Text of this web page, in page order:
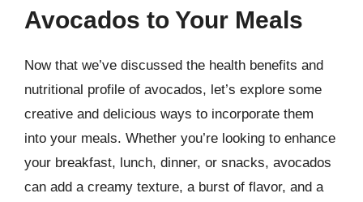
Avocados to Your Meals
Now that we’ve discussed the health benefits and
nutritional profile of avocados, let’s explore some
creative and delicious ways to incorporate them
into your meals. Whether you’re looking to enhance
your breakfast, lunch, dinner, or snacks, avocados
can add a creamy texture, a burst of flavor, and a